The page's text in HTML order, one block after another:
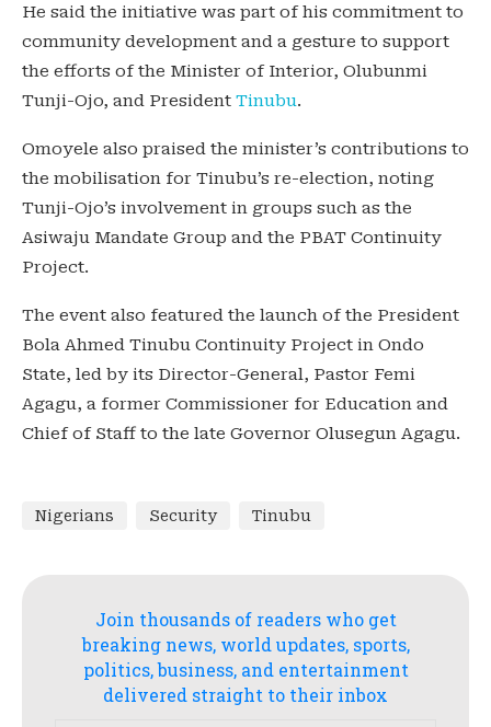
He said the initiative was part of his commitment to
community development and a gesture to support
the efforts of the Minister of Interior, Olubunmi
Tunji-Ojo, and President Tinubu.
Omoyele also praised the minister’s contributions to
the mobilisation for Tinubu’s re-election, noting
Tunji-Ojo’s involvement in groups such as the
Asiwaju Mandate Group and the PBAT Continuity
Project.
The event also featured the launch of the President
Bola Ahmed Tinubu Continuity Project in Ondo
State, led by its Director-General, Pastor Femi
Agagu, a former Commissioner for Education and
Chief of Staff to the late Governor Olusegun Agagu.
Nigerians Security Tinubu
Join thousands of readers who get
breaking news, world updates, sports,
politics, business, and entertainment
delivered straight to their inbox